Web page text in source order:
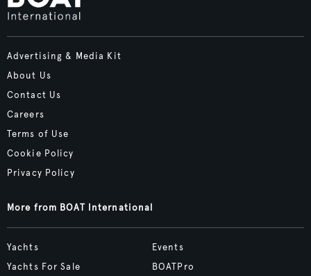
Advertising & Media Kit
About Us
Contact Us
Careers
Terms of Use
Cookie Policy
Privacy Policy
More from BOAT International
Yachts
Yachts For Sale
Events
BOATPro